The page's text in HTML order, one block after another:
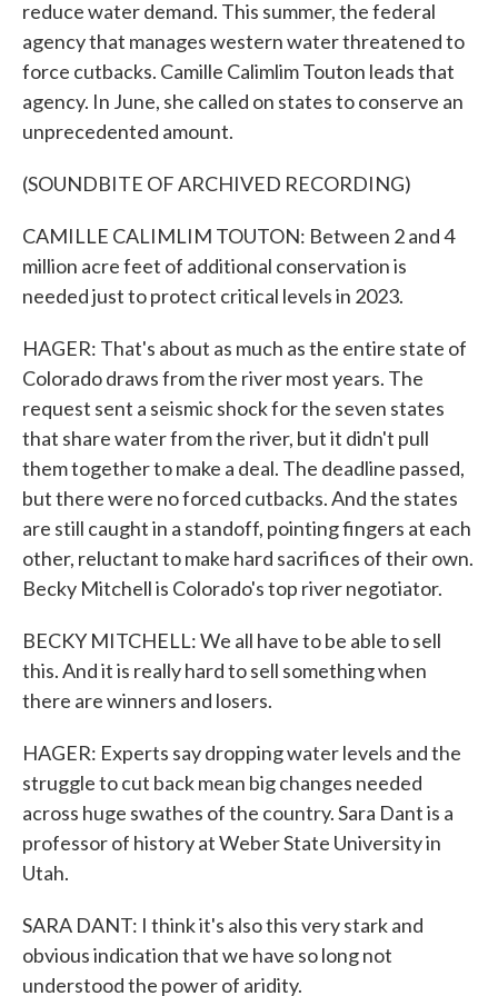
reduce water demand. This summer, the federal
agency that manages western water threatened to
force cutbacks. Camille Calimlim Touton leads that
agency. In June, she called on states to conserve an
unprecedented amount.
(SOUNDBITE OF ARCHIVED RECORDING)
CAMILLE CALIMLIM TOUTON: Between 2 and 4
million acre feet of additional conservation is
needed just to protect critical levels in 2023.
HAGER: That's about as much as the entire state of
Colorado draws from the river most years. The
request sent a seismic shock for the seven states
that share water from the river, but it didn't pull
them together to make a deal. The deadline passed,
but there were no forced cutbacks. And the states
are still caught in a standoff, pointing fingers at each
other, reluctant to make hard sacrifices of their own.
Becky Mitchell is Colorado's top river negotiator.
BECKY MITCHELL: We all have to be able to sell
this. And it is really hard to sell something when
there are winners and losers.
HAGER: Experts say dropping water levels and the
struggle to cut back mean big changes needed
across huge swathes of the country. Sara Dant is a
professor of history at Weber State University in
Utah.
SARA DANT: I think it's also this very stark and
obvious indication that we have so long not
understood the power of aridity.